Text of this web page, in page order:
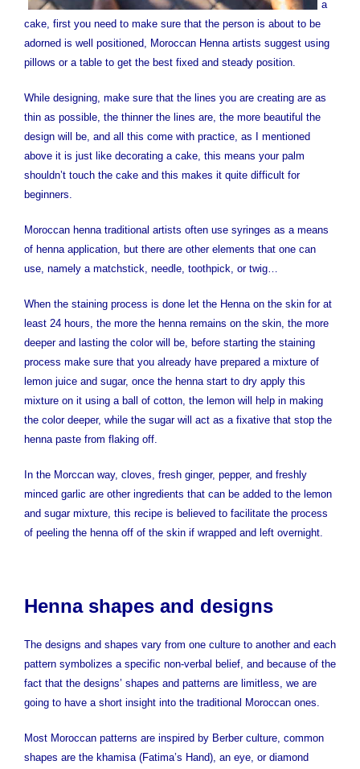
a
cake, first you need to make sure that the person is about to be
adorned is well positioned, Moroccan Henna artists suggest using
pillows or a table to get the best fixed and steady position.
While designing, make sure that the lines you are creating are as
thin as possible, the thinner the lines are, the more beautiful the
design will be, and all this come with practice, as I mentioned
above it is just like decorating a cake, this means your palm
shouldn’t touch the cake and this makes it quite difficult for
beginners.
Moroccan henna traditional artists often use syringes as a means
of henna application, but there are other elements that one can
use, namely a matchstick, needle, toothpick, or twig…
When the staining process is done let the Henna on the skin for at
least 24 hours, the more the henna remains on the skin, the more
deeper and lasting the color will be, before starting the staining
process make sure that you already have prepared a mixture of
lemon juice and sugar, once the henna start to dry apply this
mixture on it using a ball of cotton, the lemon will help in making
the color deeper, while the sugar will act as a fixative that stop the
henna paste from flaking off.
In the Morccan way, cloves, fresh ginger, pepper, and freshly
minced garlic are other ingredients that can be added to the lemon
and sugar mixture, this recipe is believed to facilitate the process
of peeling the henna off of the skin if wrapped and left overnight.
Henna shapes and designs
The designs and shapes vary from one culture to another and each
pattern symbolizes a specific non-verbal belief, and because of the
fact that the designs’ shapes and patterns are limitless, we are
going to have a short insight into the traditional Moroccan ones.
Most Moroccan patterns are inspired by Berber culture, common
shapes are the khamisa (Fatima’s Hand), an eye, or diamond